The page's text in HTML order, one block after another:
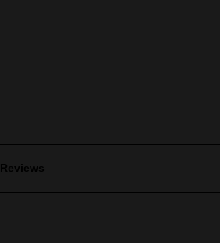
Reviews